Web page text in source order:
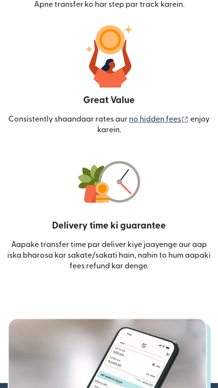
Apne transfer ko har step par track karein.
Great Value
Consistently shaandaar rates aur no hidden fees (nai
enjoy
karein.
Delivery time ki guarantee
Aapake transfer time par deliver kiye jaayenge aur aap
iska bharosa kar sakate/sakati hain, nahin to hum aapaki
fees refund kar denge.